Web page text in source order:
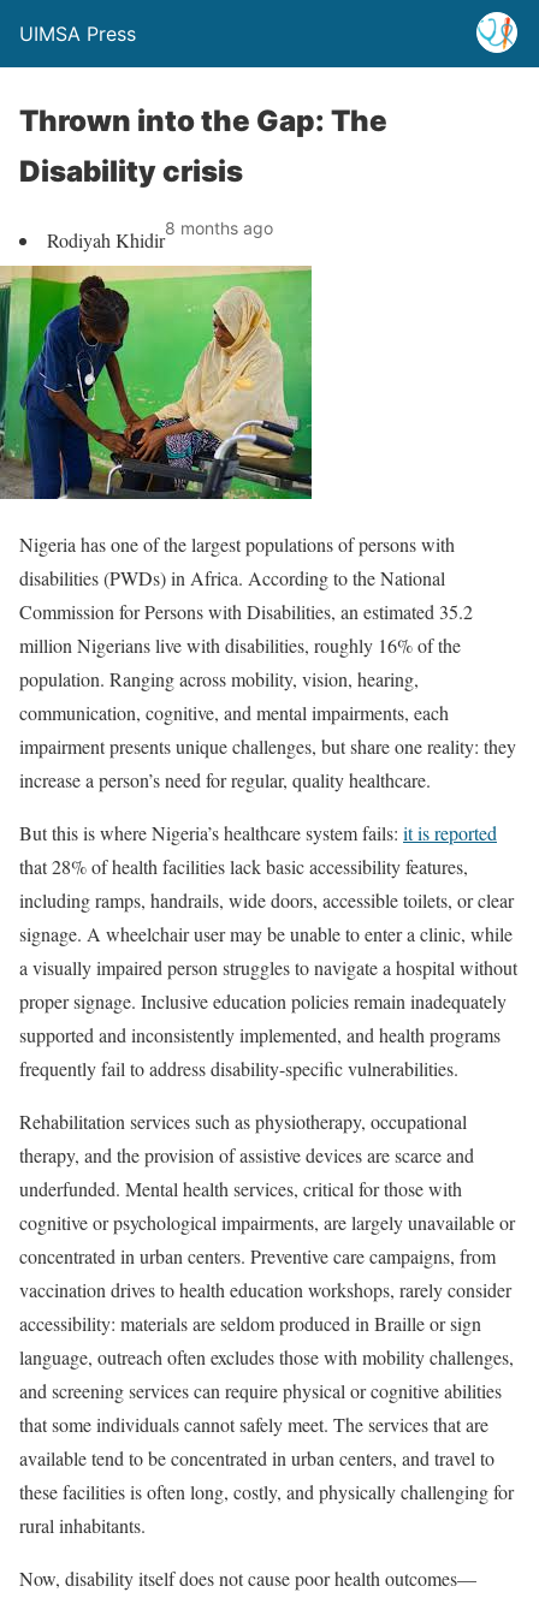
UIMSA Press
Thrown into the Gap: The
Disability crisis
Rodiyah Khidir8 months ago
Nigeria has one of the largest populations of persons with
disabilities (PWDs) in Africa. According to the National
Commission for Persons with Disabilities, an estimated 35.2
million Nigerians live with disabilities, roughly 16% of the
population. Ranging across mobility, vision, hearing,
communication, cognitive, and mental impairments, each
impairment presents unique challenges, but share one reality: they
increase a person’s need for regular, quality healthcare.
But this is where Nigeria’s healthcare system fails: it is reported
that 28% of health facilities lack basic accessibility features,
including ramps, handrails, wide doors, accessible toilets, or clear
signage. A wheelchair user may be unable to enter a clinic, while
a visually impaired person struggles to navigate a hospital without
proper signage. Inclusive education policies remain inadequately
supported and inconsistently implemented, and health programs
frequently fail to address disability-specific vulnerabilities.
Rehabilitation services such as physiotherapy, occupational
therapy, and the provision of assistive devices are scarce and
underfunded. Mental health services, critical for those with
cognitive or psychological impairments, are largely unavailable or
concentrated in urban centers. Preventive care campaigns, from
vaccination drives to health education workshops, rarely consider
accessibility: materials are seldom produced in Braille or sign
language, outreach often excludes those with mobility challenges,
and screening services can require physical or cognitive abilities
that some individuals cannot safely meet. The services that are
available tend to be concentrated in urban centers, and travel to
these facilities is often long, costly, and physically challenging for
rural inhabitants.
Now, disability itself does not cause poor health outcomes—